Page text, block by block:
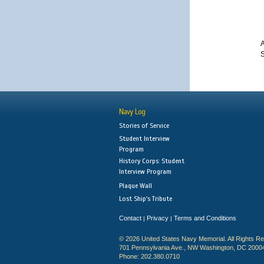
Navy Log
Stories of Service
Student Interview
Program
History Corps: Student
Interview Program
Plaque Wall
Lost Ship's Tribute
Contact | Privacy | Terms and Conditions
© 2026 United States Navy Memorial. All Rights
701 Pennsylvania Ave., NW Washington, DC
Phone: 202.380.0710